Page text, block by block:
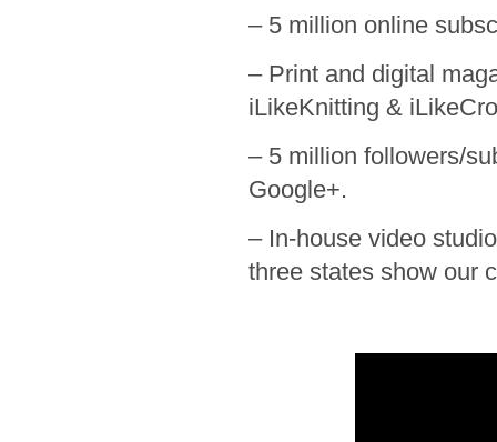
– 5 million online
– Print and digital
iLikeKnitting &
– 5 million followers/
Google+.
– In-house video
three states show our